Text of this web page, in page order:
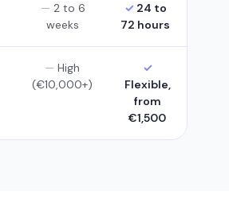
2 to 6
weeks
24 to
72 hours
High
(€10,000+)
Flexible,
from
€1,500